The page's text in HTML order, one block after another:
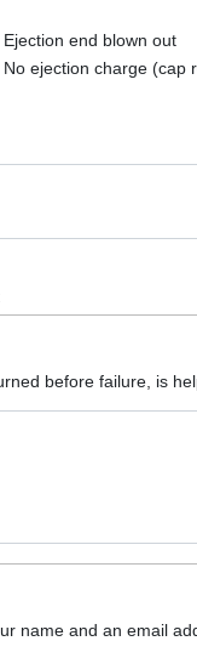
Ejection end blown out
No ejection charge (cap
before failure, is
name and an email